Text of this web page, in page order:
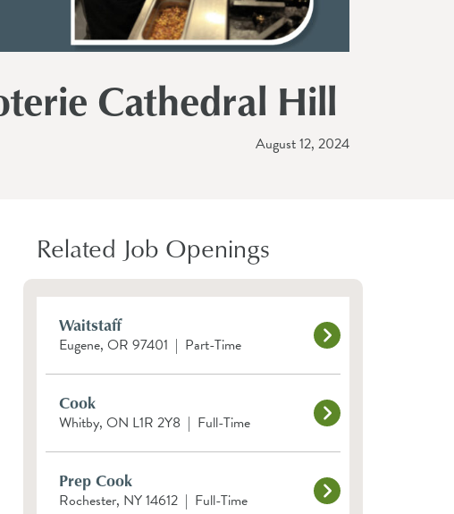
Cathedral Hill
August 12, 2024
Related Job Openings
Waitstaff
Eugene, OR 97401 | Part-Time
Cook
Whitby, ON L1R 2Y8 | Full-Time
Prep Cook
Rochester, NY 14612 | Full-Time